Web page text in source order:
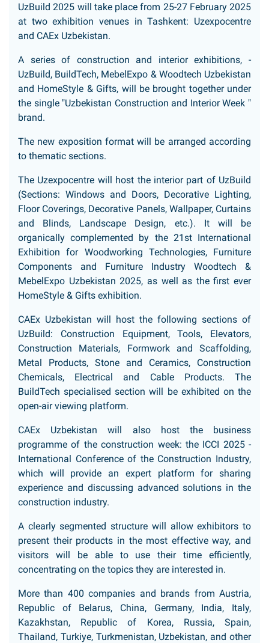
UzBuild 2025 will take place from 25-27 February 2025
at two exhibition venues in Tashkent: Uzexpocentre
and CAEx Uzbekistan.
A series of construction and interior exhibitions, -
UzBuild, BuildTech, MebelExpo & Woodtech Uzbekistan
and HomeStyle & Gifts, will be brought together under
the single "Uzbekistan Construction and Interior Week "
brand.
The new exposition format will be arranged according
to thematic sections.
The Uzexpocentre will host the interior part of UzBuild
(Sections: Windows and Doors, Decorative Lighting,
Floor Coverings, Decorative Panels, Wallpaper, Curtains
and Blinds, Landscape Design, etc.). It will be
organically complemented by the 21st International
Exhibition for Woodworking Technologies, Furniture
Components and Furniture Industry Woodtech &
MebelExpo Uzbekistan 2025, as well as the first ever
HomeStyle & Gifts exhibition.
CAEx Uzbekistan will host the following sections of
UzBuild: Construction Equipment, Tools, Elevators,
Construction Materials, Formwork and Scaffolding,
Metal Products, Stone and Ceramics, Construction
Chemicals, Electrical and Cable Products. The
BuildTech specialised section will be exhibited on the
open-air viewing platform.
CAEx Uzbekistan will also host the business
programme of the construction week: the ICCI 2025 -
International Conference of the Construction Industry,
which will provide an expert platform for sharing
experience and discussing advanced solutions in the
construction industry.
A clearly segmented structure will allow exhibitors to
present their products in the most effective way, and
visitors will be able to use their time efficiently,
concentrating on the topics they are interested in.
More than 400 companies and brands from Austria,
Republic of Belarus, China, Germany, India, Italy,
Kazakhstan, Republic of Korea, Russia, Spain,
Thailand, Turkiye, Turkmenistan, Uzbekistan, and other